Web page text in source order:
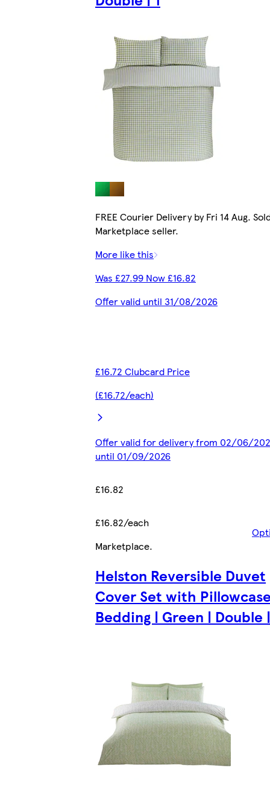
FREE Courier Delivery by Fri 14 Aug.
Marketplace seller.
More like this
Was £27.99 Now £16.82
Offer valid until 31/08/2026
£16.72 Clubcard Price
(£16.72/each)
Offer valid for delivery from 02/06/
until 01/09/2026
£16.82
£16.82/each
Marketplace.
Helston Reversible Duvet
Cover Set with
Bedding | Green | Double